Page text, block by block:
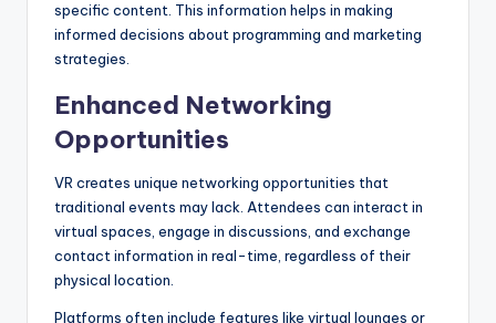
specific content. This information helps in making
informed decisions about programming and marketing
strategies.
Enhanced Networking
Opportunities
VR creates unique networking opportunities that
traditional events may lack. Attendees can interact in
virtual spaces, engage in discussions, and exchange
contact information in real-time, regardless of their
physical location.
Platforms often include features like virtual lounges or